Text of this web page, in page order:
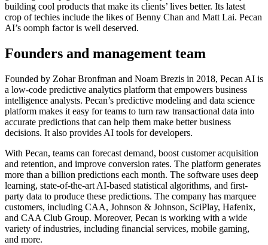
building cool products that make its clients’ lives better. Its latest
crop of techies include the likes of Benny Chan and Matt Lai. Pecan
AI’s oomph factor is well deserved.
Founders and management team
Founded by Zohar Bronfman and Noam Brezis in 2018, Pecan AI is
a low-code predictive analytics platform that empowers business
intelligence analysts. Pecan’s predictive modeling and data science
platform makes it easy for teams to turn raw transactional data into
accurate predictions that can help them make better business
decisions. It also provides AI tools for developers.
With Pecan, teams can forecast demand, boost customer acquisition
and retention, and improve conversion rates. The platform generates
more than a billion predictions each month. The software uses deep
learning, state-of-the-art AI-based statistical algorithms, and first-
party data to produce these predictions. The company has marquee
customers, including CAA, Johnson & Johnson, SciPlay, Hafenix,
and CAA Club Group. Moreover, Pecan is working with a wide
variety of industries, including financial services, mobile gaming,
and more.